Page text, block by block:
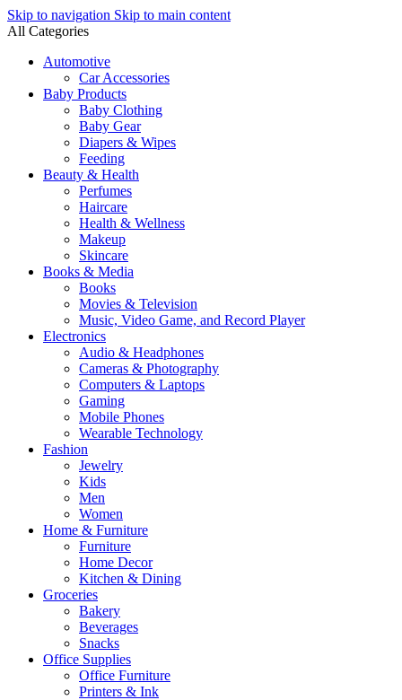
Skip to navigation Skip to main content
All Categories
Automotive
Car Accessories
Baby Products
Baby Clothing
Baby Gear
Diapers & Wipes
Feeding
Beauty & Health
Perfumes
Haircare
Health & Wellness
Makeup
Skincare
Books & Media
Books
Movies & Television
Music, Video Game, and Record Player
Electronics
Audio & Headphones
Cameras & Photography
Computers & Laptops
Gaming
Mobile Phones
Wearable Technology
Fashion
Jewelry
Kids
Men
Women
Home & Furniture
Furniture
Home Decor
Kitchen & Dining
Groceries
Bakery
Beverages
Snacks
Office Supplies
Office Furniture
Printers & Ink